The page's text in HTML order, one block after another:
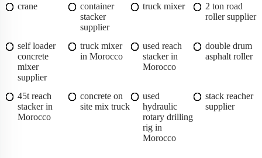
crane
container
stacker
supplier
truck mixer
2 ton road
roller supplier
self loader
concrete
mixer
supplier
truck mixer
in Morocco
used reach
stacker in
Morocco
double drum
asphalt roller
45t reach
stacker in
Morocco
concrete on
site mix truck
used
hydraulic
rotary drilling
rig in
Morocco
stack reacher
supplier